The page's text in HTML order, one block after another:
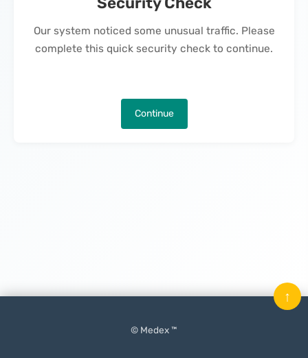
Our system noticed some unusual traffic. Please
complete this quick security check to continue.
Continue
© Medex ™
↑